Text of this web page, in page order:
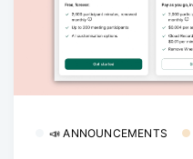
📣 ANNOUNCEMENTS